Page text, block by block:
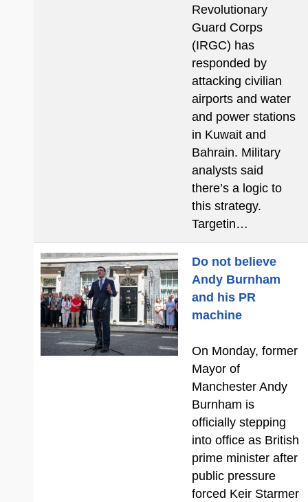
Revolutionary
Guard Corps
(IRGC) has
responded by
attacking civilian
airports and water
and power stations
in Kuwait and
Bahrain. Military
analysts said
there’s a logic to
this strategy.
Targetin…
Do not believe
Andy Burnham
and his PR
machine
On Monday, former
Mayor of
Manchester Andy
Burnham is
officially stepping
into office as British
prime minister after
public pressure
forced Keir Starmer